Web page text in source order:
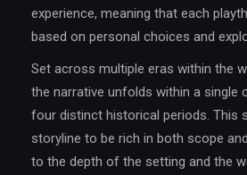
experience, meaning that each
based on personal choices and
Set across multiple eras within the
the narrative unfolds within a single
four distinct historical periods. This
storyline to be rich in both scope
to the depth of the setting and the